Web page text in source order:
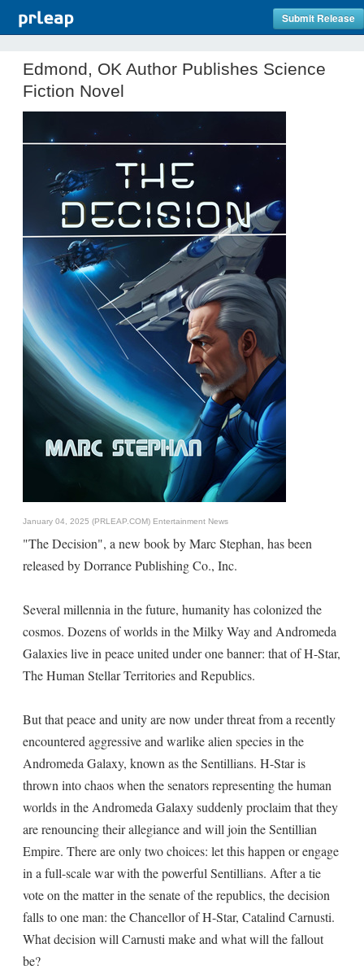
Submit Release
Edmond, OK Author Publishes Science
Fiction Novel
January 04, 2025 (PRLEAP.COM) Entertainment News
"The Decision", a new book by Marc Stephan, has been
released by Dorrance Publishing Co., Inc.
Several millennia in the future, humanity has colonized the
cosmos. Dozens of worlds in the Milky Way and Andromeda
Galaxies live in peace united under one banner: that of H-Star,
The Human Stellar Territories and Republics.
But that peace and unity are now under threat from a recently
encountered aggressive and warlike alien species in the
Andromeda Galaxy, known as the Sentillians. H-Star is
thrown into chaos when the senators representing the human
worlds in the Andromeda Galaxy suddenly proclaim that they
are renouncing their allegiance and will join the Sentillian
Empire. There are only two choices: let this happen or engage
in a full-scale war with the powerful Sentillians. After a tie
vote on the matter in the senate of the republics, the decision
falls to one man: the Chancellor of H-Star, Catalind Carnusti.
What decision will Carnusti make and what will the fallout
be?